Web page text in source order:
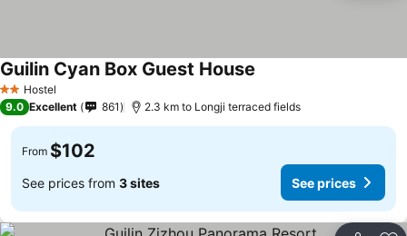
2 StarsHostel
Guilin Cyan Box Guest House
9.0 Excellent 861 2.3 km to Longji terraced fields
From $102
See prices from 3 sites See prices